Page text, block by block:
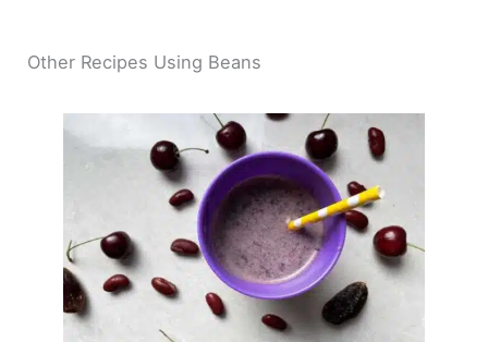
Other Recipes Using Beans